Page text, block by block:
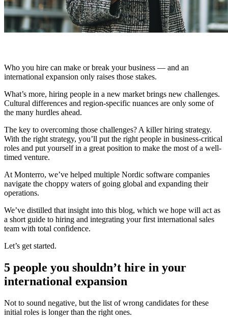
Who you hire can make or break your business — and an
international expansion only raises those stakes.
What’s more, hiring people in a new market brings new challenges.
Cultural differences and region-specific nuances are only some of
the many hurdles ahead.
The key to overcoming those challenges? A killer hiring strategy.
With the right strategy, you’ll put the right people in business-critical
roles and put yourself in a great position to make the most of a well-
timed venture.
At Monterro, we’ve helped multiple Nordic software companies
navigate the choppy waters of going global and expanding their
operations.
We’ve distilled that insight into this blog, which we hope will act as
a short guide to hiring and integrating your first international sales
team with total confidence.
Let’s get started.
5 people you shouldn’t hire in your
international expansion
Not to sound negative, but the list of wrong candidates for these
initial roles is longer than the right ones.